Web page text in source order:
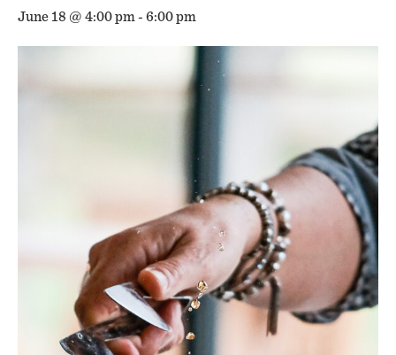
June 18 @ 4:00 pm - 6:00 pm